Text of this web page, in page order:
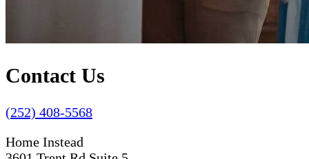
Contact Us
(252) 408-5568
Home Instead